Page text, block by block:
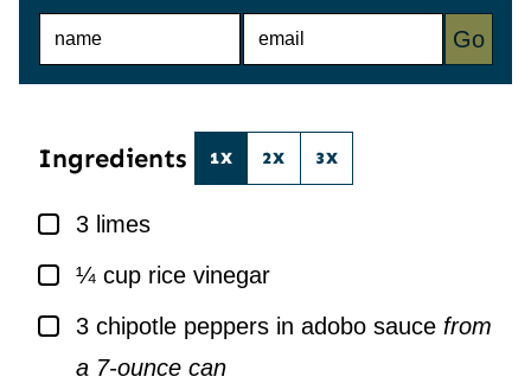
N
E
Go
Ingredients 1X 2X 3X
▢
3 limes
▢¼ cup rice vinegar
▢
3 chipotle peppers in adobo sauce from
a 7-ounce can